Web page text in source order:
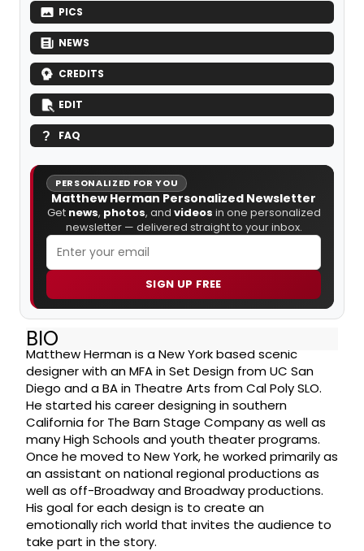
PICS
NEWS
CREDITS
EDIT
FAQ
PERSONALIZED FOR YOU
Matthew Herman Personalized Newsletter
Get news, photos, and videos in one personalized
newsletter — delivered straight to your inbox.
SIGN UP FREE
BIO
Matthew Herman is a New York based scenic
designer with an MFA in Set Design from UC San
Diego and a BA in Theatre Arts from Cal Poly SLO.
He started his career designing in southern
California for The Barn Stage Company as well as
many High Schools and youth theater programs.
Once he moved to New York, he worked primarily as
an assistant on national regional productions as
well as off-Broadway and Broadway productions.
His goal for each design is to create an
emotionally rich world that invites the audience to
take part in the story.